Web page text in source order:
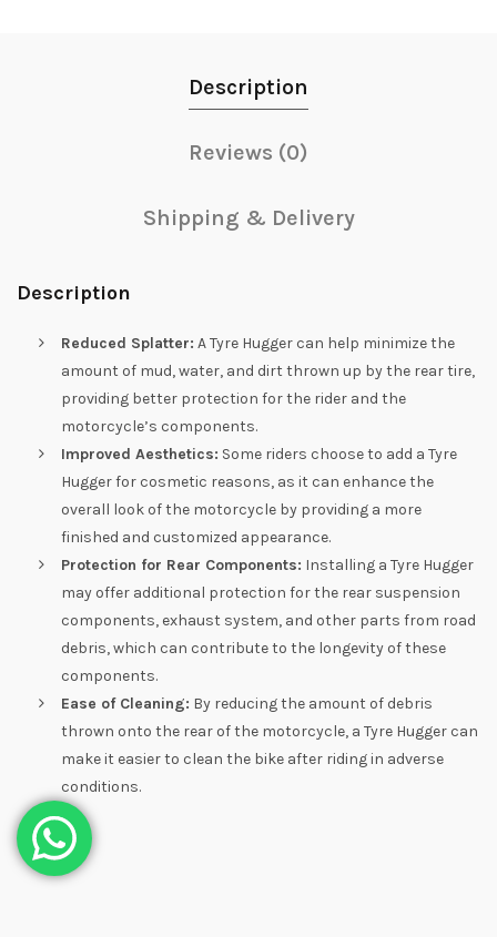
Description
Reviews (0)
Shipping & Delivery
Description
Reduced Splatter: A Tyre Hugger can help minimize the
amount of mud, water, and dirt thrown up by the rear tire,
providing better protection for the rider and the
motorcycle’s components.
Improved Aesthetics: Some riders choose to add a Tyre
Hugger for cosmetic reasons, as it can enhance the
overall look of the motorcycle by providing a more
finished and customized appearance.
Protection for Rear Components: Installing a Tyre Hugger
may offer additional protection for the rear suspension
components, exhaust system, and other parts from road
debris, which can contribute to the longevity of these
components.
Ease of Cleaning: By reducing the amount of debris
thrown onto the rear of the motorcycle, a Tyre Hugger can
make it easier to clean the bike after riding in adverse
conditions.